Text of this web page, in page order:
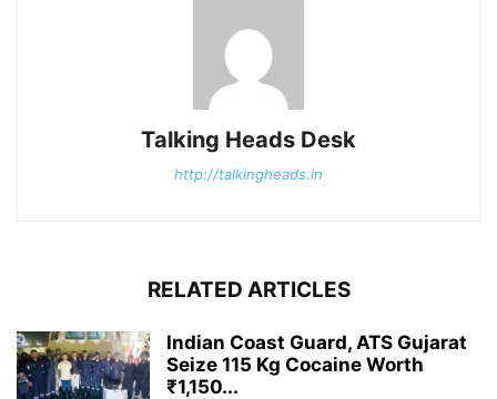
Talking Heads Desk
http://talkingheads.in
RELATED ARTICLES
Indian Coast Guard, ATS Gujarat
Seize 115 Kg Cocaine Worth
₹1,150...